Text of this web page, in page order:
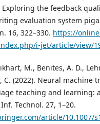
Exploring the feedback
evaluation system
16, 322–330. https://
i-jet/article/view/
M., Benites, A. D.,
C. (2022). Neural machine
teaching and learning:
Technol. 27, 1–20.
article/10.1007/